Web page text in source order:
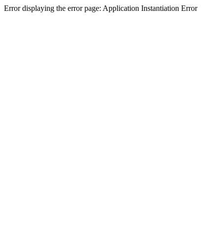
Error displaying the error page: Application Instantiation Error